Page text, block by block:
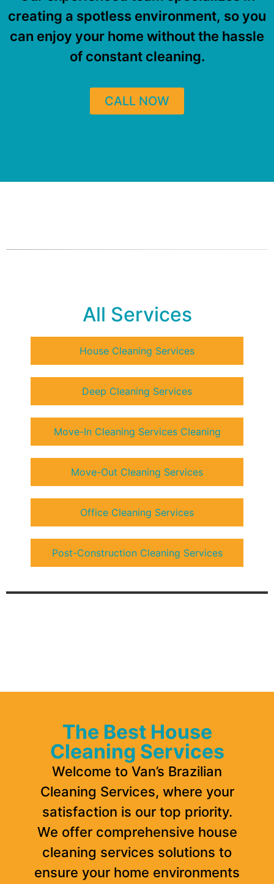
creating a spotless environment, so you
can enjoy your home without the hassle
of constant cleaning.
CALL NOW
All Services
House Cleaning Services
Deep Cleaning Services
Move-In Cleaning Services Cleaning
Move-Out Cleaning Services
Office Cleaning Services
Post-Construction Cleaning Services
The Best House
Cleaning Services
Welcome to Van’s Brazilian
Cleaning Services, where your
satisfaction is our top priority.
We offer comprehensive house
cleaning services solutions to
ensure your home environments